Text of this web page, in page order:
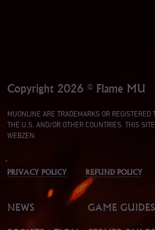
Copyright 2026 © Flame MU
MUONLINE ARE TRADEMARKS OR
THE U.S. AND/OR OTHER COUNTRIES. THIS
WEBZEN.
PRIVACY POLICY REFUND POLICY
NEWS GAME GUIDES